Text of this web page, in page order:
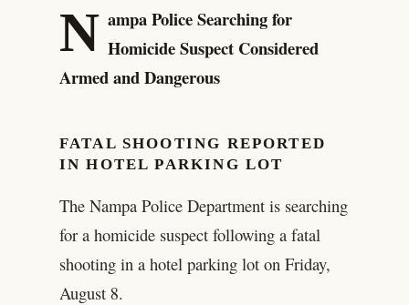
N ampa Police Searching for
Homicide Suspect Considered
Armed and Dangerous
FATAL SHOOTING REPORTED
IN HOTEL PARKING LOT
The Nampa Police Department is searching
for a homicide suspect following a fatal
shooting in a hotel parking lot on Friday,
August 8.